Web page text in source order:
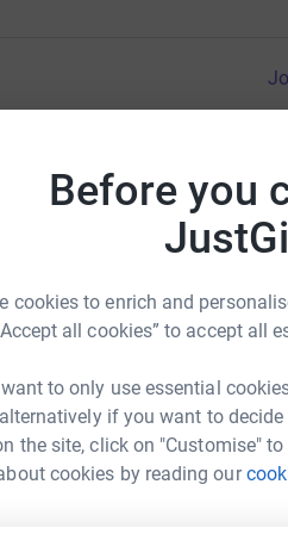
Before you
cookies to enrich and
all cookies” to accept all
to only use essential
if you want to
the site, click on "Customise"
cookies by reading our